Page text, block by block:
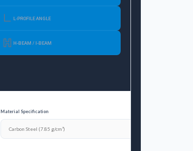
L-PROFILE ANGLE
H-BEAM / I-BEAM
Material Specification